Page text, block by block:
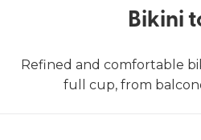
Bikini
Refined and comfortable
full cup, from